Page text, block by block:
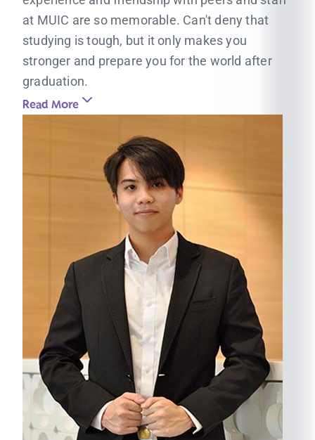
at MUIC are so memorable. Can't deny that
studying is tough, but it only makes you
stronger and prepare you for the world after
graduation.
Read More